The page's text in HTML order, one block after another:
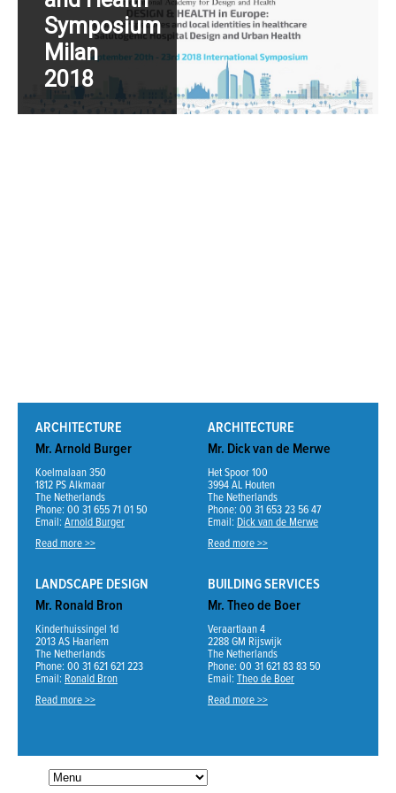
Symposium
Milan
2018
ARCHITECTURE
Mr. Arnold Burger
Koelmalaan 350
1812 PS Alkmaar
The Netherlands
Phone: 00 31 655 71 01 50
Email: Arnold Burger
Read more >>
ARCHITECTURE
Mr. Dick van de Merwe
Het Spoor 100
3994 AL Houten
The Netherlands
Phone: 00 31 653 23 56 47
Email: Dick van de Merwe
Read more >>
LANDSCAPE DESIGN
Mr. Ronald Bron
Kinderhuissingel 1d
2013 AS Haarlem
The Netherlands
Phone: 00 31 621 621 223
Email: Ronald Bron
Read more >>
BUILDING SERVICES
Mr. Theo de Boer
Veraartlaan 4
2288 GM Rijswijk
The Netherlands
Phone: 00 31 621 83 83 50
Email:
Theo de Boer
Read more >>